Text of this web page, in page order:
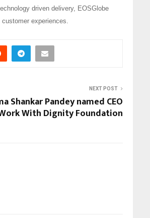
driven delivery, EOSGlobe
experiences.
NEXT POST
Shankar Pandey named CEO
With Dignity Foundation